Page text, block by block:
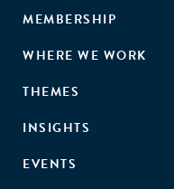
MEMBERSHIP
WHERE WE WORK
THEMES
INSIGHTS
EVENTS